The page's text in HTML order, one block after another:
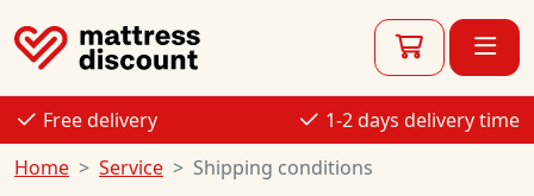
Free delivery
1-2 days delivery time
Home
Service Shipping conditions